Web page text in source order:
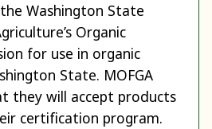
Washington State
Organic
for use in organic
State. MOFGA
they will accept products
certification program.